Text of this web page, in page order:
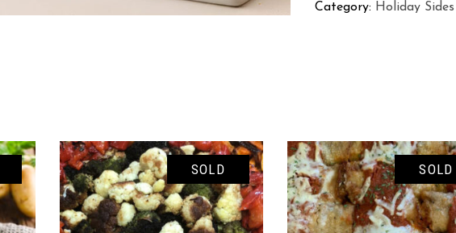
Category: Holiday Sides
SOLD SOLD